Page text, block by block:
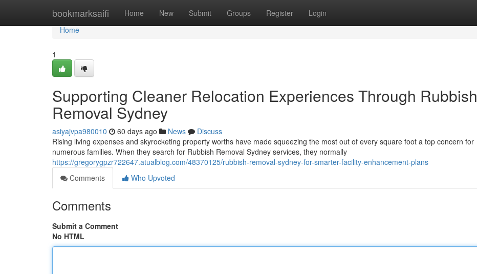
bookmarksaifi Home New Submit Groups Register Login
Home
Home
1
Supporting Cleaner Relocation Experiences Through Rubbish
Removal Sydney
asiyajvpa980010 60 days ago News
Discuss
Rising living expenses and skyrocketing property worths have made squeezing the most out of every square foot a top concern for
numerous families. When they search for Rubbish Removal Sydney services, they normally
https://gregorygpzr722647.atualblog.com/48370125/rubbish-removal-sydney-for-smarter-facility-enhancement-plans
Comments
Who Upvoted
Comments
Submit a Comment
No HTML